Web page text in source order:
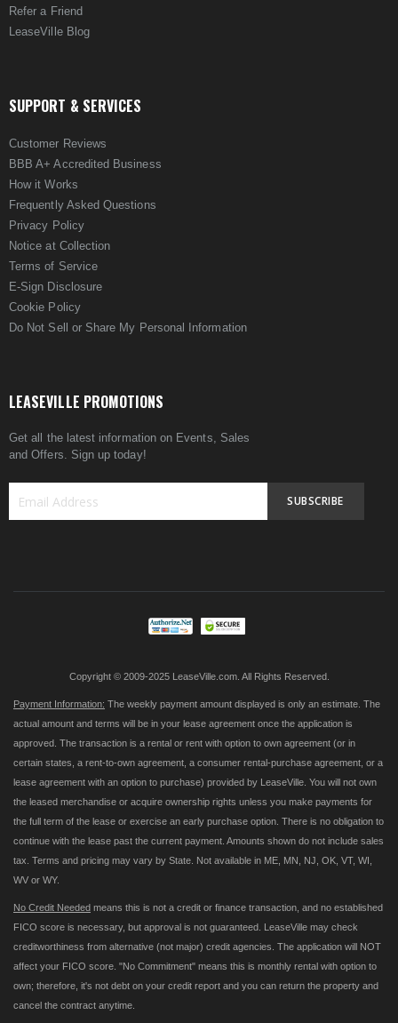
Refer a Friend
LeaseVille Blog
SUPPORT & SERVICES
Customer Reviews
BBB A+ Accredited Business
How it Works
Frequently Asked Questions
Privacy Policy
Notice at Collection
Terms of Service
E-Sign Disclosure
Cookie Policy
Do Not Sell or Share My Personal Information
LEASEVILLE PROMOTIONS
Get all the latest information on Events, Sales
and Offers. Sign up today!
SUBSCRIBE
Copyright © 2009-2025 LeaseVille.com. All Rights Reserved.
Payment Information: The weekly payment amount displayed is only an estimate. The
actual amount and terms will be in your lease agreement once the application is
approved. The transaction is a rental or rent with option to own agreement (or in
certain states, a rent-to-own agreement, a consumer rental-purchase agreement, or a
lease agreement with an option to purchase) provided by LeaseVille. You will not own
the leased merchandise or acquire ownership rights unless you make payments for
the full term of the lease or exercise an early purchase option. There is no obligation to
continue with the lease past the current payment. Amounts shown do not include sales
tax. Terms and pricing may vary by State. Not available in ME, MN, NJ, OK, VT, WI,
WV or WY.
No Credit Needed means this is not a credit or finance transaction, and no established
FICO score is necessary, but approval is not guaranteed. LeaseVille may check
creditworthiness from alternative (not major) credit agencies. The application will NOT
affect your FICO score. "No Commitment" means this is monthly rental with option to
own; therefore, it's not debt on your credit report and you can return the property and
cancel the contract anytime.